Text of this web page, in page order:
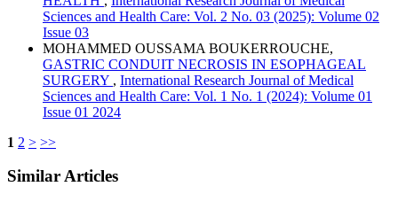
Sciences and Health Care: Vol. 2 No. 03 (2025): Volume 02
Issue 03
MOHAMMED OUSSAMA BOUKERROUCHE,
GASTRIC CONDUIT NECROSIS IN ESOPHAGEAL
SURGERY , International Research Journal of Medical
Sciences and Health Care: Vol. 1 No. 1 (2024): Volume 01
Issue 01 2024
1 2 > >>
Similar Articles